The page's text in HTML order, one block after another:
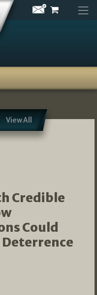
View All
Credible
Could